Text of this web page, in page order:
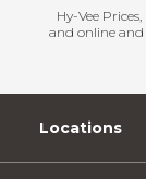
Hy-Vee
and online and
Locations